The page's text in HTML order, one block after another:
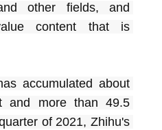
other fields, and
content that is
accumulated about
and more than 49.5
of 2021, Zhihu's